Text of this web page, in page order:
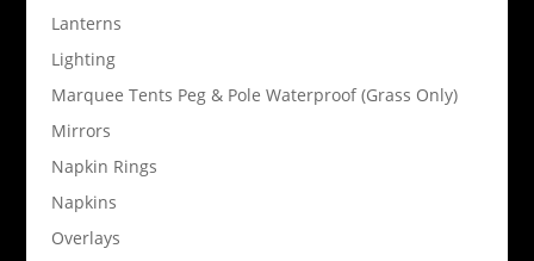
Lanterns
Lighting
Marquee Tents Peg & Pole Waterproof (Grass Only)
Mirrors
Napkin Rings
Napkins
Overlays